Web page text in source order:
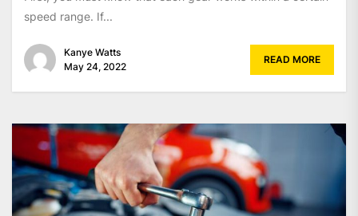
speed range. If...
Kanye Watts
May 24, 2022
READ MORE